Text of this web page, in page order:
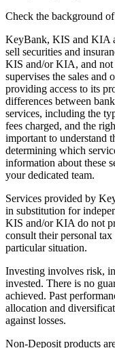
Check the background
KeyBank, KIS and KIA
sell securities and
KIS and/or KIA, and not
supervises the sales and
providing access to its
differences between
services, including the
fees charged, and the
important to understand
determining which
information about these
your dedicated team.
Services provided by
in substitution for
KIS and/or KIA do not
consult their personal
particular situation.
Investing involves risk,
invested. There is no
achieved. Past
allocation and
against losses.
Non-Deposit products